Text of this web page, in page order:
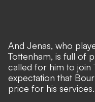
And Jenas, who
Tottenham, is full of
called for him to join
expectation that
price for his services.